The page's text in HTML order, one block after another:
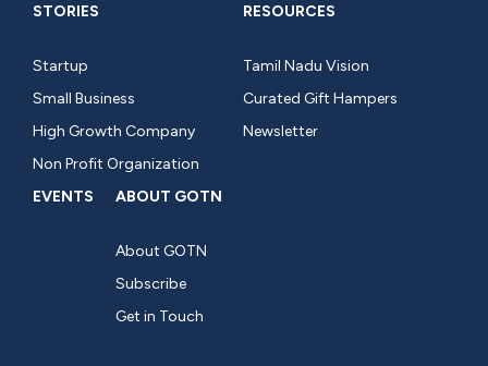
STORIES
Startup
Small Business
High Growth Company
Non Profit Organization
RESOURCES
Tamil Nadu Vision
Curated Gift Hampers
Newsletter
EVENTS ABOUT GOTN
About GOTN
Subscribe
Get in Touch